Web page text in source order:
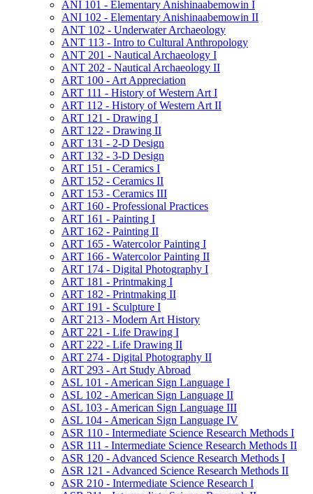
ANI 101 -​ Elementary Anishinaabemowin I
ANI 102 -​ Elementary Anishinaabemowin II
ANT 102 -​ Underwater Archaeology
ANT 113 -​ Intro to Cultural Anthropology
ANT 201 -​ Nautical Archaeology I
ANT 202 -​ Nautical Archaeology II
ART 100 -​ Art Appreciation
ART 111 -​ History of Western Art I
ART 112 -​ History of Western Art II
ART 121 -​ Drawing I
ART 122 -​ Drawing II
ART 131 -​ 2-​D Design
ART 132 -​ 3-​D Design
ART 151 -​ Ceramics I
ART 152 -​ Ceramics II
ART 153 -​ Ceramics III
ART 160 -​ Professional Practices
ART 161 -​ Painting I
ART 162 -​ Painting II
ART 165 -​ Watercolor Painting I
ART 166 -​ Watercolor Painting II
ART 174 -​ Digital Photography I
ART 181 -​ Printmaking I
ART 182 -​ Printmaking II
ART 191 -​ Sculpture I
ART 213 -​ Modern Art History
ART 221 -​ Life Drawing I
ART 222 -​ Life Drawing II
ART 274 -​ Digital Photography II
ART 293 -​ Art Study Abroad
ASL 101 -​ American Sign Language I
ASL 102 -​ American Sign Language II
ASL 103 -​ American Sign Language III
ASL 104 -​ American Sign Language IV
ASR 110 -​ Intermediate Science Research Methods I
ASR 111 -​ Intermediate Science Research Methods II
ASR 120 -​ Advanced Science Research Methods I
ASR 121 -​ Advanced Science Research Methods II
ASR 210 -​ Intermediate Science Research I